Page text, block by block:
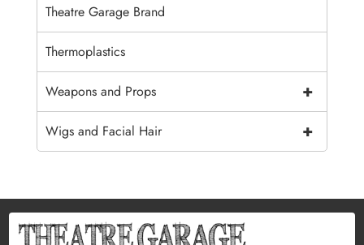
Theatre Garage Brand
Thermoplastics
+
Weapons and Props
+
Wigs and Facial Hair